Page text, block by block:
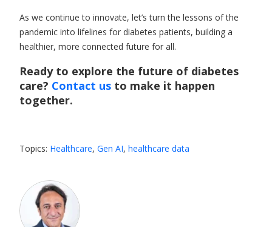
As we continue to innovate, let’s turn the lessons of the
pandemic into lifelines for diabetes patients, building a
healthier, more connected future for all.
Ready to explore the future of diabetes
care? Contact us to make it happen
together.
Topics: Healthcare, Gen AI, healthcare data